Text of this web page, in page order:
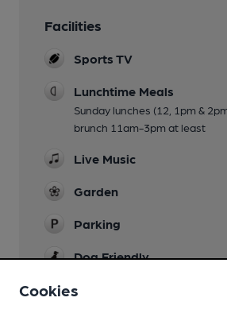
Facilities
Sports TV
Lunchtime Meals
Sunday lunches (12, 1pm &
brunch 11am-3pm at least
Live Music
Garden
Parking
Dog Friendly
Games
Cookies